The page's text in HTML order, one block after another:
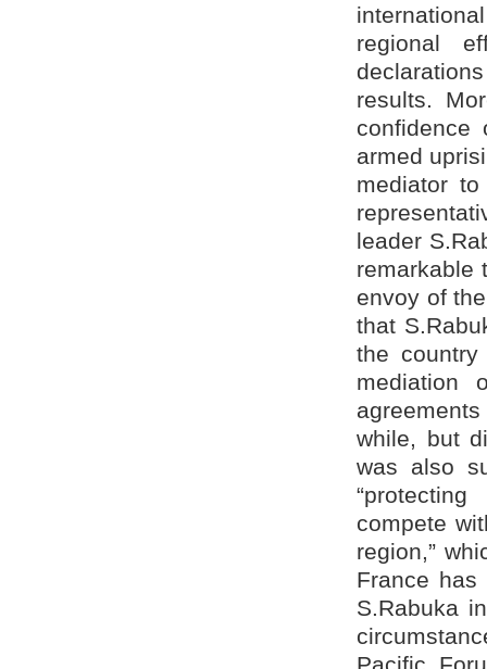
regional
results.
confidence
armed
mediator
leader
remarkable
envoy of
that
the
mediation
while, but
was also
compete
region,”
France has
S.Rabuka